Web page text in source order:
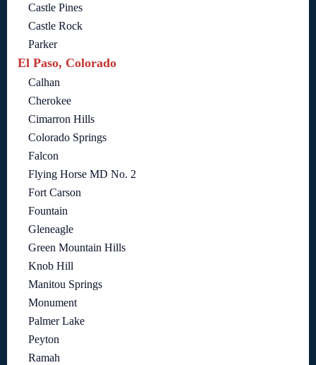
Castle Pines
Castle Rock
Parker
El Paso, Colorado
Calhan
Cherokee
Cimarron Hills
Colorado Springs
Falcon
Flying Horse MD No. 2
Fort Carson
Fountain
Gleneagle
Green Mountain Hills
Knob Hill
Manitou Springs
Monument
Palmer Lake
Peyton
Ramah